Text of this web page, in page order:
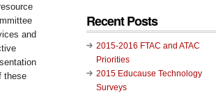
and
these
Recent Posts
2015-2016 FTAC and ATAC
Priorities
2015 Educause Technology
Surveys